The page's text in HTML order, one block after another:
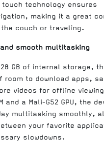
touch technology ensures
making it a great
couch or traveling.
smooth multitasking
GB of internal storage,
room to download apps,
videos for offline
and a Mali-G52 GPU, the
multitasking smoothly,
your favorite
slowdowns.